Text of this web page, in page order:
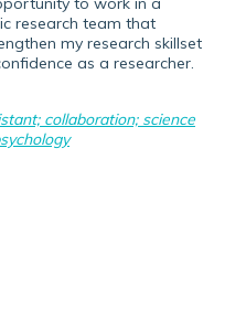
research team that
my research skillset
as a researcher.
collaboration; science